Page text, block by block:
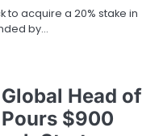
to acquire a 20% stake in
by…
Head of
$900